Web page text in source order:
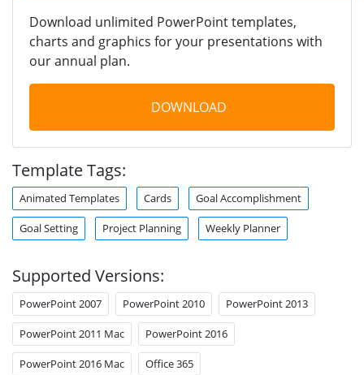
Download unlimited PowerPoint templates,
charts and graphics for your presentations with
our annual plan.
DOWNLOAD
Template Tags:
Animated Templates Cards Goal Accomplishment
Goal Setting Project Planning Weekly Planner
Supported Versions:
PowerPoint 2007 PowerPoint 2010 PowerPoint 2013
PowerPoint 2011 Mac PowerPoint 2016
PowerPoint 2016 Mac Office 365